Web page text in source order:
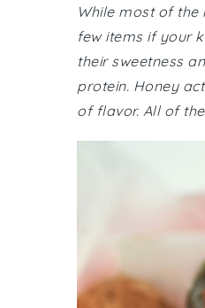
While most of
few items if your
their sweetness
protein. Honey
of flavor. All of